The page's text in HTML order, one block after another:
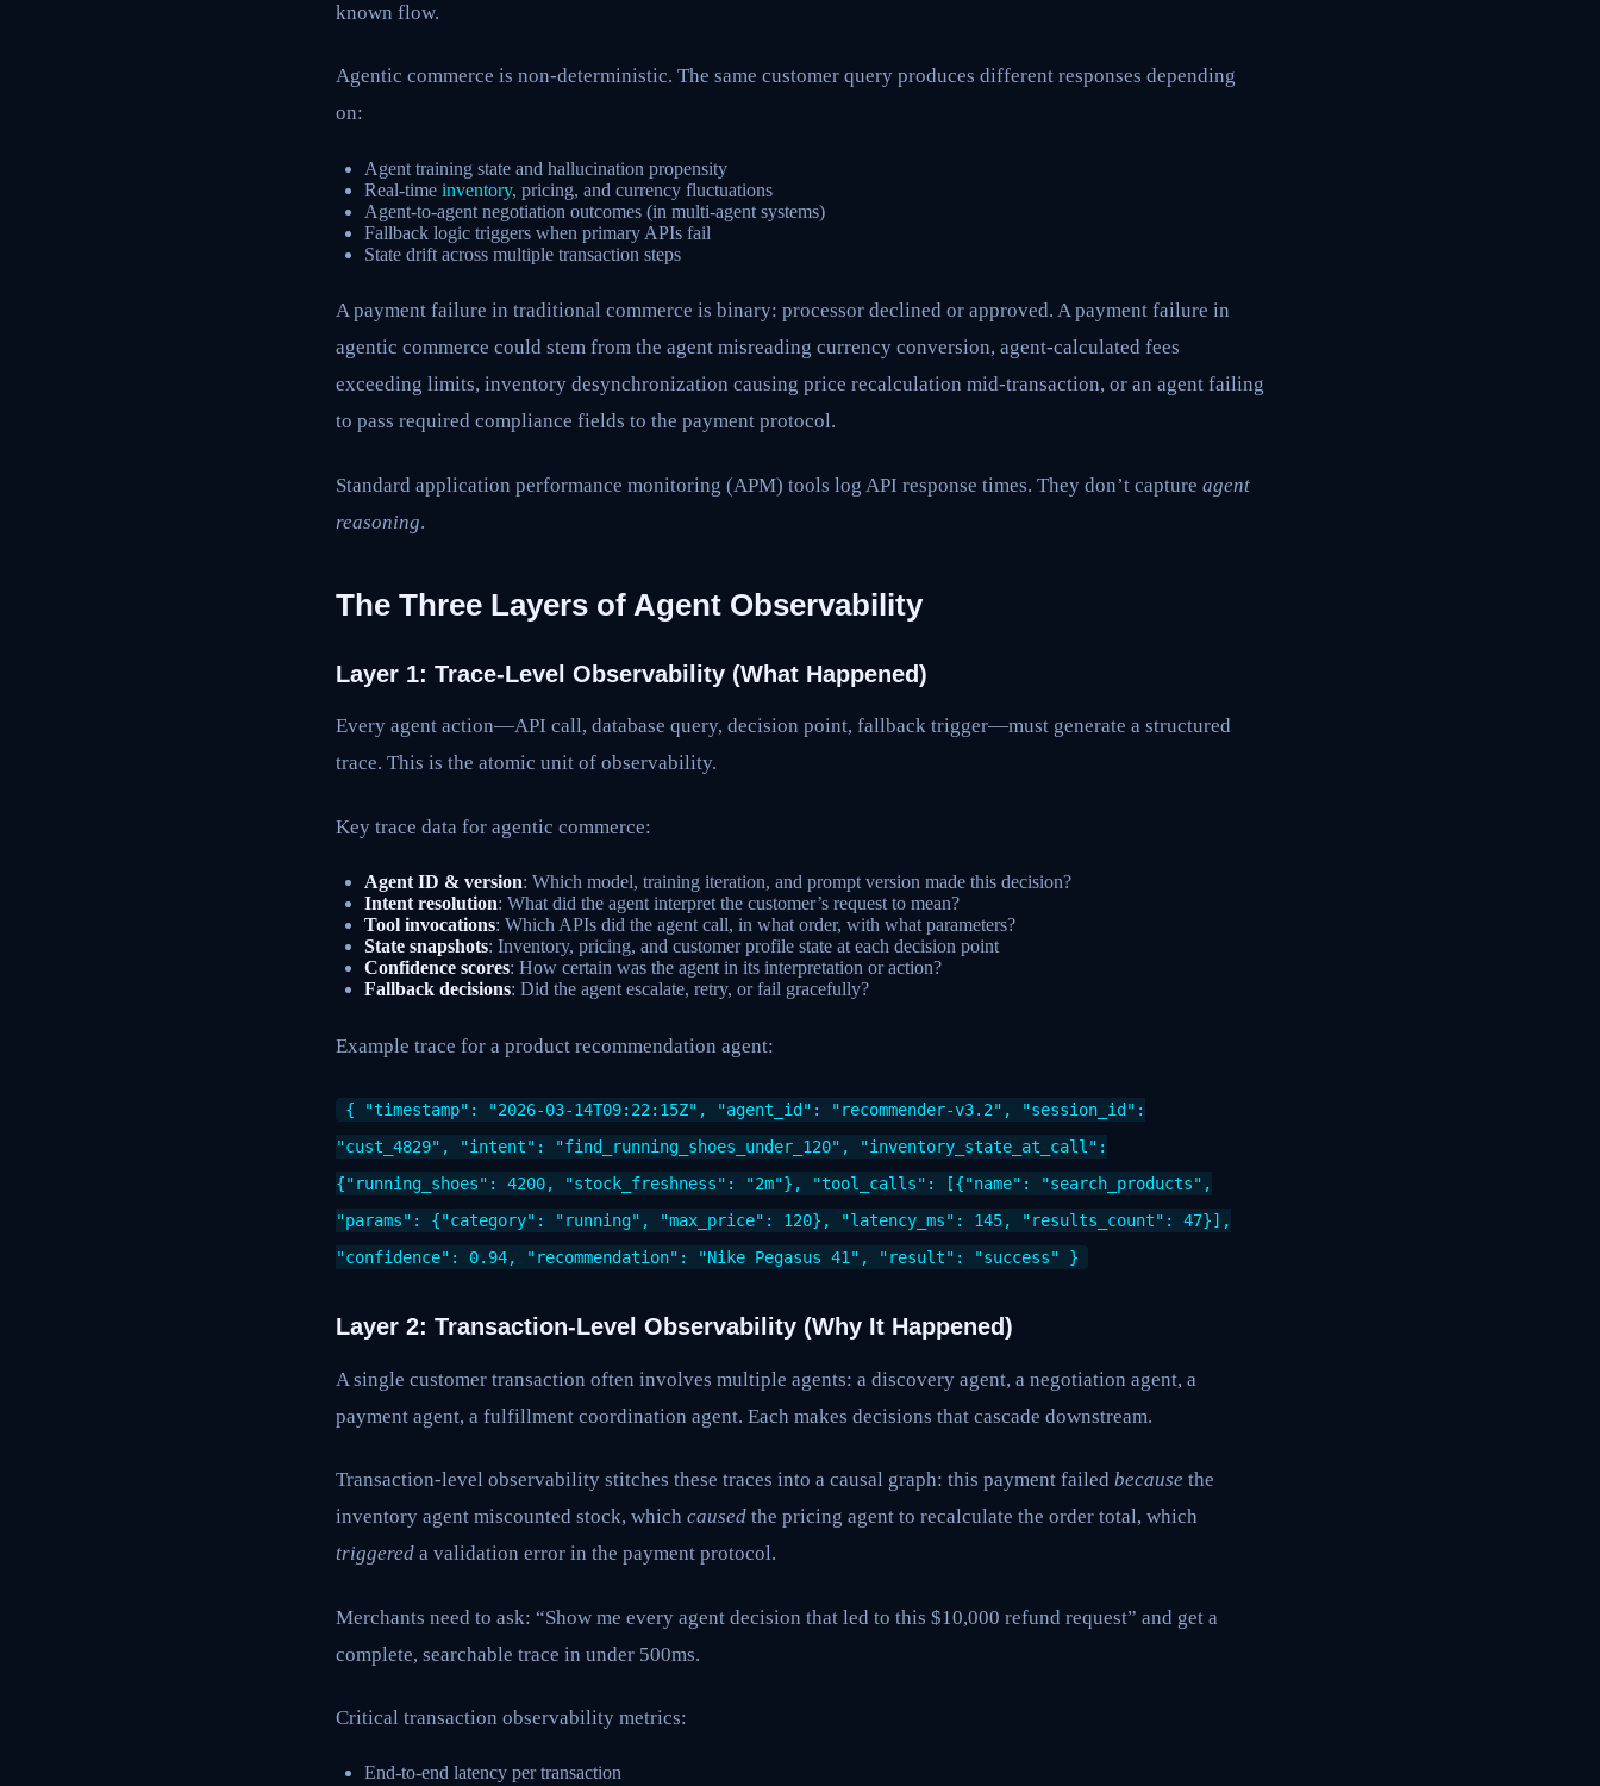
known flow.
Agentic commerce is non-deterministic. The same customer query produces different responses depending
on:
Agent training state and hallucination propensity
Real-time inventory, pricing, and currency fluctuations
Agent-to-agent negotiation outcomes (in multi-agent systems)
Fallback logic triggers when primary APIs fail
State drift across multiple transaction steps
A payment failure in traditional commerce is binary: processor declined or approved. A payment failure in
agentic commerce could stem from the agent misreading currency conversion, agent-calculated fees
exceeding limits, inventory desynchronization causing price recalculation mid-transaction, or an agent failing
to pass required compliance fields to the payment protocol.
Standard application performance monitoring (APM) tools log API response times. They don’t capture agent
reasoning.
The Three Layers of Agent Observability
Layer 1: Trace-Level Observability (What Happened)
Every agent action—API call, database query, decision point, fallback trigger—must generate a structured
trace. This is the atomic unit of observability.
Key trace data for agentic commerce:
Agent ID & version: Which model, training iteration, and prompt version made this decision?
Intent resolution: What did the agent interpret the customer’s request to mean?
Tool invocations: Which APIs did the agent call, in what order, with what parameters?
State snapshots: Inventory, pricing, and customer profile state at each decision point
Confidence scores: How certain was the agent in its interpretation or action?
Fallback decisions: Did the agent escalate, retry, or fail gracefully?
Example trace for a product recommendation agent:
{ "timestamp": "2026-03-14T09:22:15Z", "agent_id": "recommender-v3.2", "session_id":
"cust_4829", "intent": "find_running_shoes_under_120", "inventory_state_at_call":
{"running_shoes": 4200, "stock_freshness": "2m"}, "tool_calls": [{"name": "search_products",
"params": {"category": "running", "max_price": 120}, "latency_ms": 145, "results_count": 47}],
"confidence": 0.94, "recommendation": "Nike Pegasus 41", "result": "success" }
Layer 2: Transaction-Level Observability (Why It Happened)
A single customer transaction often involves multiple agents: a discovery agent, a negotiation agent, a
payment agent, a fulfillment coordination agent. Each makes decisions that cascade downstream.
Transaction-level observability stitches these traces into a causal graph: this payment failed because the
inventory agent miscounted stock, which caused the pricing agent to recalculate the order total, which
triggered a validation error in the payment protocol.
Merchants need to ask: “Show me every agent decision that led to this $10,000 refund request” and get a
complete, searchable trace in under 500ms.
Critical transaction observability metrics:
End-to-end latency per transaction